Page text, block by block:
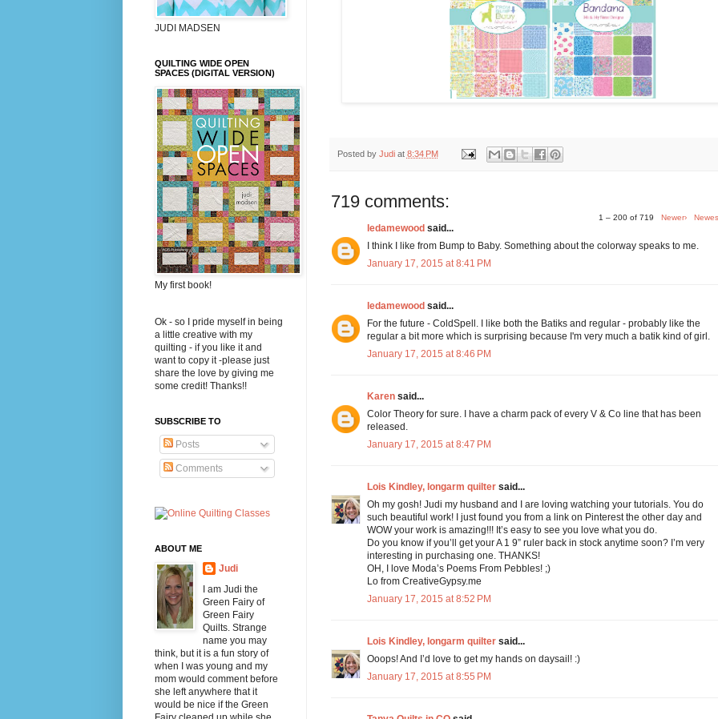
Posted by Judi at 8:34 PM
719 comments:
1 – 200 of 719 Newer›
ledamewoodsaid...
I think I like from Bump to Baby. Something about the colorway speaks to me.
January 17, 2015 at 8:41 PM
ledamewoodsaid...
For the future - ColdSpell. I like both the Batiks and regular - probably like the
regular a bit more which is surprising because I'm very much a batik kind of girl.
January 17, 2015 at 8:46 PM
Karensaid...
Color Theory for sure. I have a charm pack of every V & Co line that has been
released.
January 17, 2015 at 8:47 PM
Lois Kindley, longarm quiltersaid...
Oh my gosh! Judi my husband and I are loving watching your tutorials. You do
such beautiful work! I just found you from a link on Pinterest the other day and
WOW your work is amazing!!! It’s easy to see you love what you do.
Do you know if you’ll get your A 1 9” ruler back in stock anytime soon? I’m very
interesting in purchasing one. THANKS!
OH, I love Moda’s Poems From Pebbles! ;)
Lo from CreativeGypsy.me
January 17, 2015 at 8:52 PM
Lois Kindley, longarm quiltersaid...
Ooops! And I’d love to get my hands on daysail! :)
January 17, 2015 at 8:55 PM
JUDI MADSEN
QUILTING WIDE OPEN
SPACES (DIGITAL VERSION)
My first book!
Ok - so I pride myself in being
a little creative with my
quilting - if you like it and
want to copy it -please just
share the love by giving me
some credit! Thanks!!
SUBSCRIBE TO
Posts
Comments
ABOUT ME
Judi
I am Judi the
Green Fairy of
Green Fairy
Quilts. Strange
name you may
think, but it is a fun story of
when I was young and my
mom would comment before
she left anywhere that it
would be nice if the Green